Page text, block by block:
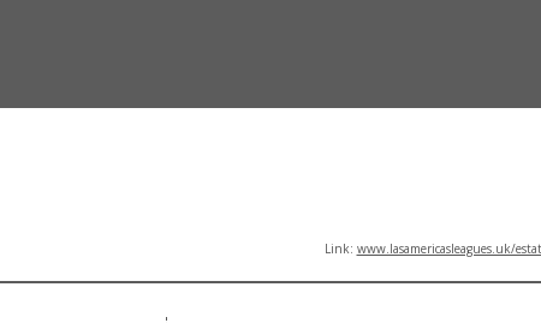
Link: www.lasamericasleagues.uk/